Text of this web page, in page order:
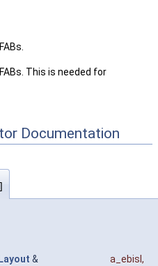
This is needed for
Documentation
& a_ebisl ,